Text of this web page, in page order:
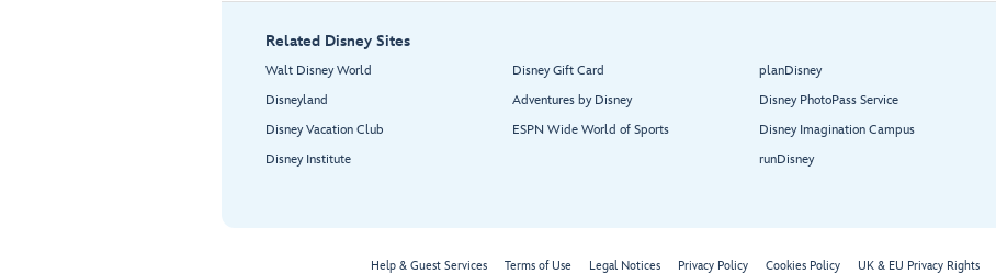
Related Disney Sites
Walt Disney World
Disneyland
Disney Vacation Club
Disney Institute
Disney Gift Card
Adventures by Disney
ESPN Wide World of Sports
planDisney
Disney PhotoPass Service
Disney Imagination Campus
runDisney
Help & Guest Services Terms of Use Legal Notices Privacy Policy Cookies Policy UK & EU Privacy Rights